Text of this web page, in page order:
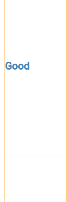
Good